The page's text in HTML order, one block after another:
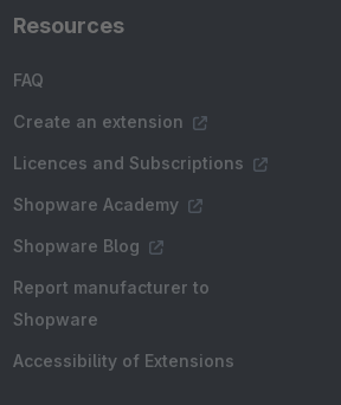
Resources
FAQ
Create an extension
Licences and Subscriptions
Shopware Academy
Shopware Blog
Report manufacturer to
Shopware
Accessibility of Extensions